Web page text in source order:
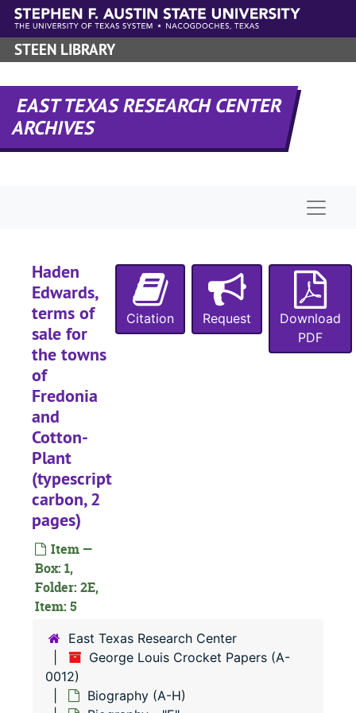
Skip to main content
STEEN LIBRARY
EAST TEXAS RESEARCH CENTER
ARCHIVES
Haden
Edwards,
terms of
sale for
the towns
of
Fredonia
and
Cotton-
Plant
(typescript
carbon, 2
pages)
Item —
Box: 1,
Folder: 2E,
Item: 5
Citation Request
Download
PDF
East Texas Research Center
George Louis Crocket Papers (A-
0012)
Biography (A-H)